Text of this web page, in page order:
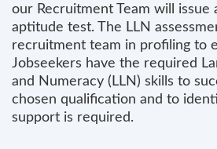
our Recruitment Team will issue
aptitude test. The LLN
recruitment team in profiling to
Jobseekers have the required
and Numeracy (LLN) skills to
chosen qualification and to
support is required.